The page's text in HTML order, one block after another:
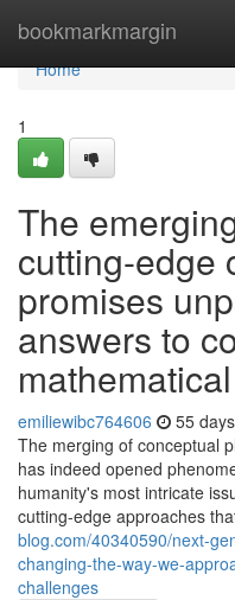
bookmarkmargin
Home
Home
1
The
cutting-edge
promises
answers to
emiliewibc764606 55
The merging of conceptual
has indeed opened
humanity's most intricate
cutting-edge approaches
blog.com/40340590/next-
changing-the-way-we-
challenges